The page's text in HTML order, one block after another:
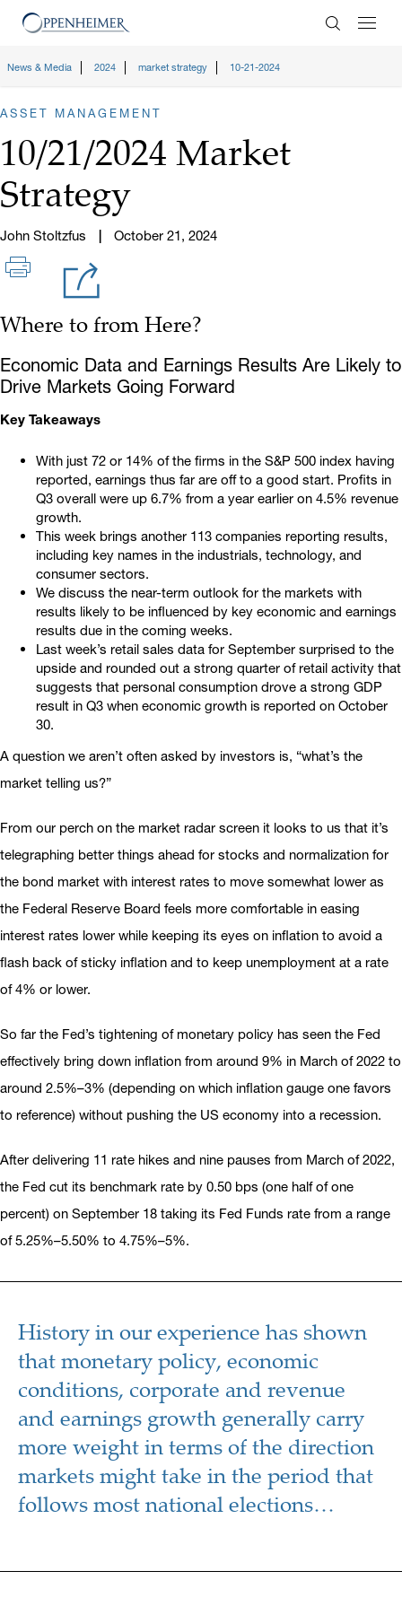
Enter
News & Media 2024 market strategy 10-21-2024
ASSET MANAGEMENT
10/21/2024 Market
Strategy
John Stoltzfus October 21, 2024
Where to from Here?
Economic Data and Earnings Results Are Likely to
Drive Markets Going Forward
Key Takeaways
With just 72 or 14% of the firms in the S&P 500 index having
reported, earnings thus far are off to a good start. Profits in
Q3 overall were up 6.7% from a year earlier on 4.5% revenue
growth.
This week brings another 113 companies reporting results,
including key names in the industrials, technology, and
consumer sectors.
We discuss the near-term outlook for the markets with
results likely to be influenced by key economic and earnings
results due in the coming weeks.
Last week’s retail sales data for September surprised to the
upside and rounded out a strong quarter of retail activity that
suggests that personal consumption drove a strong GDP
result in Q3 when economic growth is reported on October
30.
A question we aren’t often asked by investors is, “what’s the
market telling us?”
From our perch on the market radar screen it looks to us that it’s
telegraphing better things ahead for stocks and normalization for
the bond market with interest rates to move somewhat lower as
the Federal Reserve Board feels more comfortable in easing
interest rates lower while keeping its eyes on inflation to avoid a
flash back of sticky inflation and to keep unemployment at a rate
of 4% or lower.
So far the Fed’s tightening of monetary policy has seen the Fed
effectively bring down inflation from around 9% in March of 2022 to
around 2.5%–3% (depending on which inflation gauge one favors
to reference) without pushing the US economy into a recession.
After delivering 11 rate hikes and nine pauses from March of 2022,
the Fed cut its benchmark rate by 0.50 bps (one half of one
percent) on September 18 taking its Fed Funds rate from a range
of 5.25%–5.50% to 4.75%–5%.
History in our experience has shown
that monetary policy, economic
conditions, corporate and revenue
and earnings growth generally carry
more weight in terms of the direction
markets might take in the period that
follows most national elections…